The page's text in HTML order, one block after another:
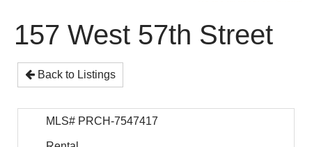
157 West 57th Street
Back to Listings
MLS# PRCH-7547417